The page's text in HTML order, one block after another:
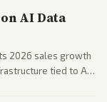
AI Data
2026 sales growth
tied to AI